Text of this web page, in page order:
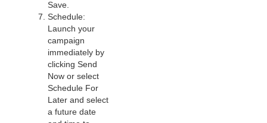
Save.
Schedule:
Launch your
campaign
immediately by
clicking Send
Now or select
Schedule For
Later and select
a future date